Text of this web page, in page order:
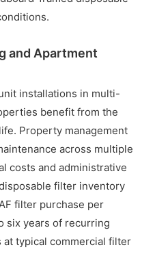
and Apartment
installations in multi-
benefit from the
Property management
across multiple
costs and administrative
filter inventory
filter purchase per
six years of recurring
typical commercial filter